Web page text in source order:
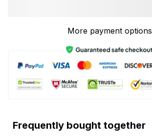
More payment options
Frequently bought together